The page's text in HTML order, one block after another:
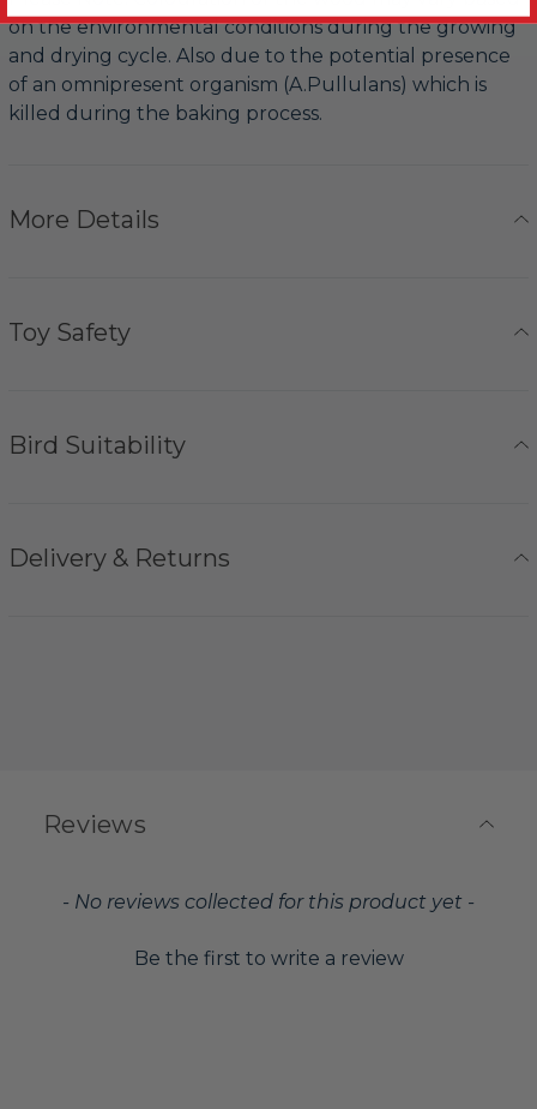
on the environmental conditions during the growing
and drying cycle. Also due to the potential presence
of an omnipresent organism (A.Pullulans) which is
killed during the baking process.
More Details
Toy Safety
Bird Suitability
Delivery & Returns
Reviews
- No reviews collected for this product yet -
Be the first to write a review
New content loaded